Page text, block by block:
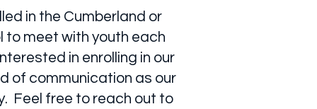
in the Cumberland or
to meet with youth each
in enrolling in our
of communication as our
Feel free to reach out to